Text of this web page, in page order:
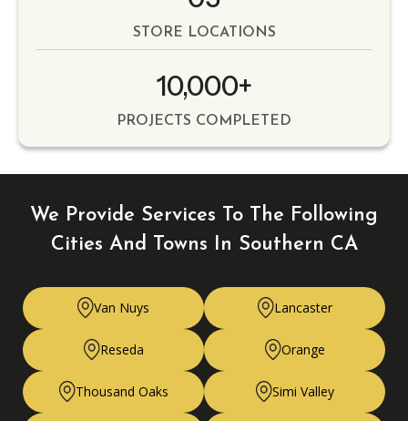
STORE LOCATIONS
10,000+
PROJECTS COMPLETED
We Provide Services To The Following
Cities And Towns In Southern CA
Van Nuys Lancaster
Reseda Orange
Thousand Oaks Simi Valley